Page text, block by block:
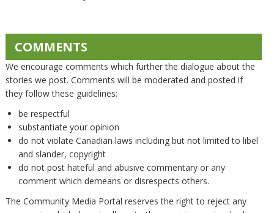
COMMENTS
We encourage comments which further the dialogue about the
stories we post. Comments will be moderated and posted if
they follow these guidelines:
be respectful
substantiate your opinion
do not violate Canadian laws including but not limited to libel
and slander, copyright
do not post hateful and abusive commentary or any
comment which demeans or disrespects others.
The Community Media Portal reserves the right to reject any